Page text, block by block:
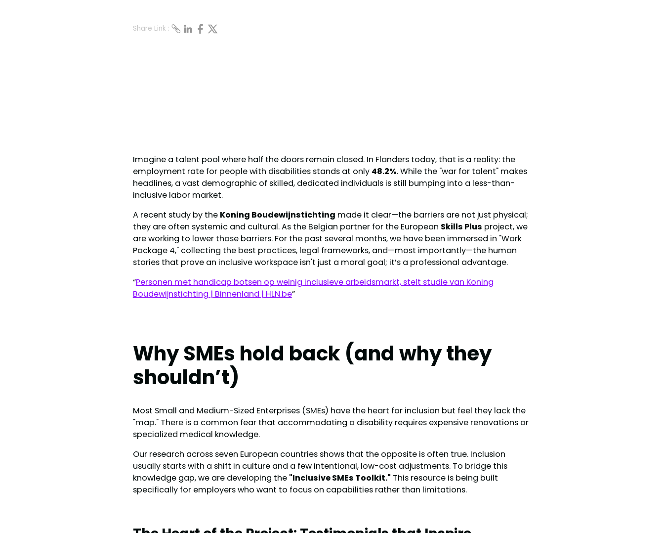
Share Link :
Imagine a talent pool where half the doors remain closed. In Flanders today, that is a reality: the
employment rate for people with disabilities stands at only 48.2%. While the "war for talent" makes
headlines, a vast demographic of skilled, dedicated individuals is still bumping into a less-than-
inclusive labor market.
A recent study by the Koning Boudewijnstichting made it clear—the barriers are not just physical;
they are often systemic and cultural. As the Belgian partner for the European Skills Plus project, we
are working to lower those barriers. For the past several months, we have been immersed in "Work
Package 4," collecting the best practices, legal frameworks, and—most importantly—the human
stories that prove an inclusive workspace isn't just a moral goal; it’s a professional advantage.
“Personen met handicap botsen op weinig inclusieve arbeidsmarkt, stelt studie van Koning
Boudewijnstichting | Binnenland | HLN.be”
Why SMEs hold back (and why they
shouldn’t)
Most Small and Medium-Sized Enterprises (SMEs) have the heart for inclusion but feel they lack the
"map." There is a common fear that accommodating a disability requires expensive renovations or
specialized medical knowledge.
Our research across seven European countries shows that the opposite is often true. Inclusion
usually starts with a shift in culture and a few intentional, low-cost adjustments. To bridge this
knowledge gap, we are developing the "Inclusive SMEs Toolkit." This resource is being built
specifically for employers who want to focus on capabilities rather than limitations.